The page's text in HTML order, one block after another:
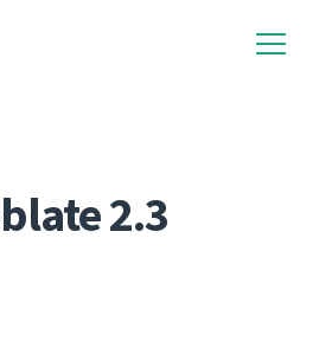
2.3